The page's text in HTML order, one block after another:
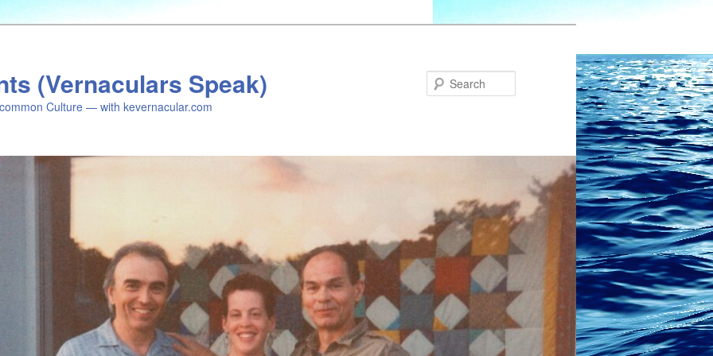
(Vernaculars Speak)
Culture — with kevernacular.com